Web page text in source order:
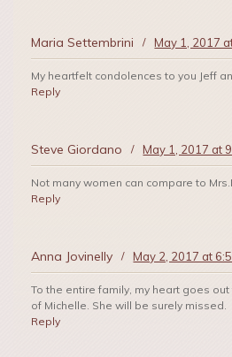
Maria Settembrini / May 1, 2017
My heartfelt condolences to you Jeff
Reply
Steve Giordano / May 1, 2017 at
Not many women can compare to
Reply
Anna Jovinelly / May 2, 2017 at
To the entire family, my heart goes
of Michelle. She will be surely missed.
Reply